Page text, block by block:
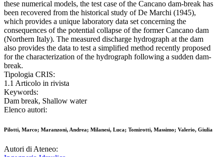
these numerical models, the test case of the Cancano dam-break has
been recovered from the historical study of De Marchi (1945),
which provides a unique laboratory data set concerning the
consequences of the potential collapse of the former Cancano dam
(Northern Italy). The measured discharge hydrograph at the dam
also provides the data to test a simplified method recently proposed
for the characterization of the hydrograph following a sudden dam-
break.
Tipologia CRIS:
1.1 Articolo in rivista
Keywords:
Dam break, Shallow water
Elenco autori:
Pilotti, Marco; Maranzoni, Andrea; Milanesi, Luca; Tomirotti, Massimo; Valerio, Giulia
Autori di Ateneo: